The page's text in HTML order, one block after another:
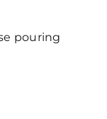
pouring